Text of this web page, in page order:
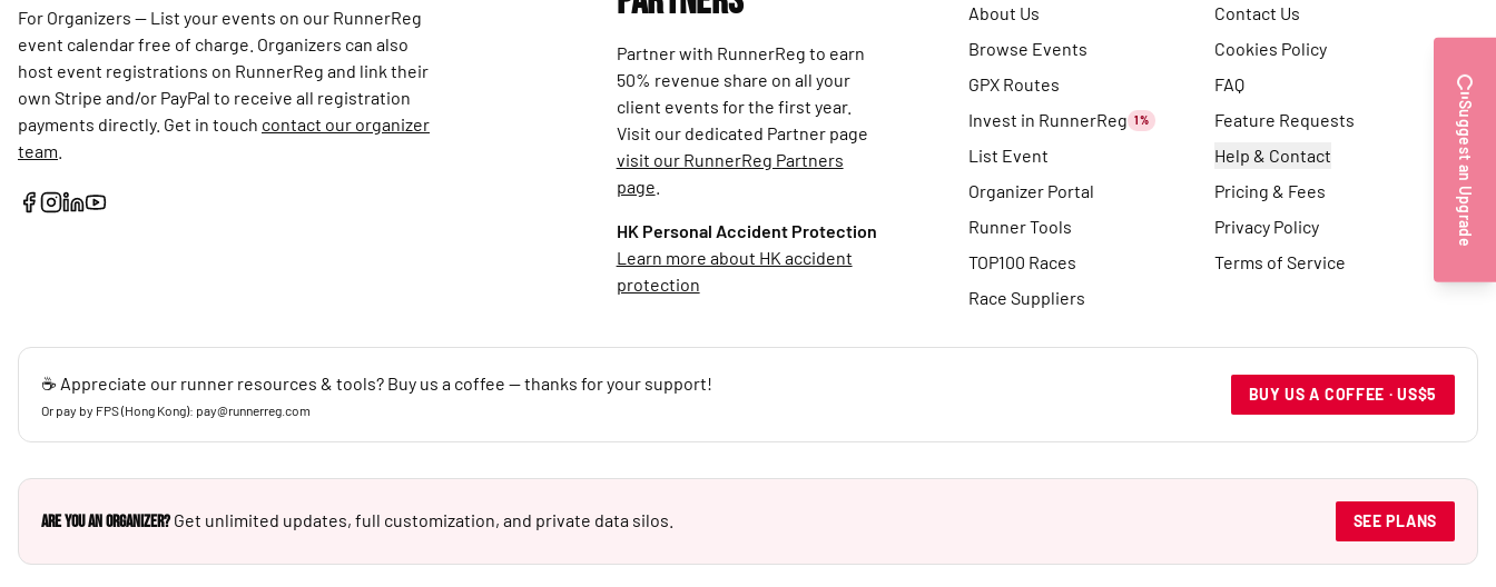
For Organizers — List your events on our RunnerReg
event calendar free of charge. Organizers can also
host event registrations on RunnerReg and link their
own Stripe and/or PayPal to receive all registration
payments directly. Get in touch contact our organizer
team
Partner with RunnerReg to earn
50% revenue share on all your
client events for the first year.
Visit our dedicated Partner page
visit our RunnerReg Partners
page
HK Personal Accident Protection
Learn more about HK accident
protection
About Us
Browse Events
GPX Routes
Invest in RunnerReg 1%
List Event
Organizer Portal
Runner Tools
TOP100 Races
Race Suppliers
Contact Us
Cookies Policy
FAQ
Feature Requests
Help & Contact
Pricing & Fees
Privacy Policy
Terms of Service
☕ Appreciate our runner resources & tools? Buy us a coffee — thanks for your support!
Or pay by FPS (Hong Kong): pay@runnerreg.com
BUY US A COFFEE · US$5
Are you an Organizer? Get unlimited updates, full customization, and private data silos. SEE PLANS
Suggest an Upgrade